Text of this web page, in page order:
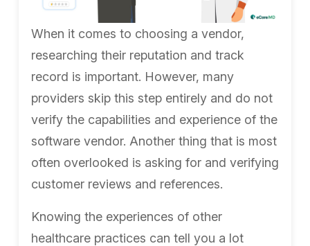
When it comes to choosing a vendor,
researching their reputation and track
record is important. However, many
providers skip this step entirely and do not
verify the capabilities and experience of the
software vendor. Another thing that is most
often overlooked is asking for and verifying
customer reviews and references.
Knowing the experiences of other
healthcare practices can tell you a lot